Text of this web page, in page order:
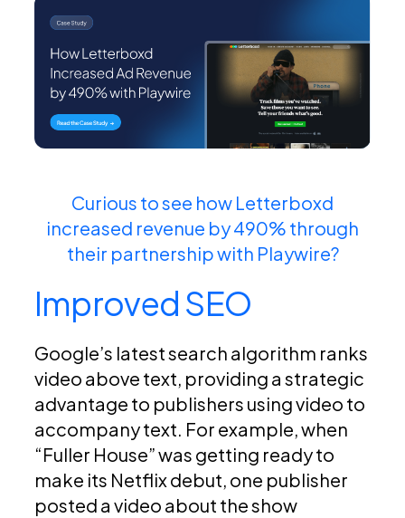
Curious to see how Letterboxd
increased revenue by 490% through
their partnership with Playwire?
Improved SEO
Google’s latest search algorithm ranks
video above text, providing a strategic
advantage to publishers using video to
accompany text. For example, when
“Fuller House” was getting ready to
make its Netflix debut, one publisher
posted a video about the show